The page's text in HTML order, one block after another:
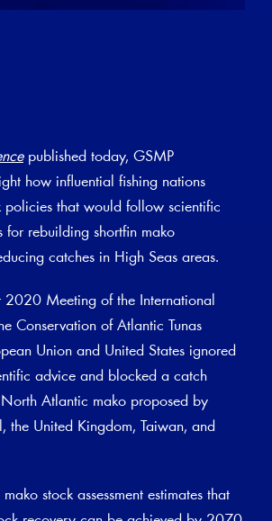
published today, GSMP
how influential fishing nations
policies that would follow scientific
for rebuilding shortfin mako
catches in High Seas areas.
2020 Meeting of the International
Conservation of Atlantic Tunas
Union and United States ignored
advice and blocked a catch
Atlantic mako proposed by
the United Kingdom, Taiwan, and
mako stock assessment estimates that